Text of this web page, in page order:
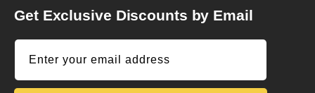
Get Exclusive Discounts by Email
Enter your email address